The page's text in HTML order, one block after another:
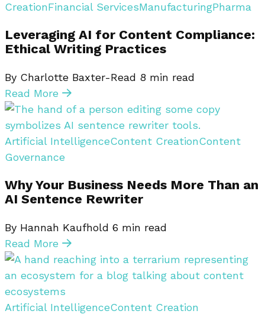
CreationFinancial ServicesManufacturingPharma
Leveraging AI for Content Compliance:
Ethical Writing Practices
By Charlotte Baxter-Read 8 min read
Read More
Artificial IntelligenceContent CreationContent
Governance
Why Your Business Needs More Than an
AI Sentence Rewriter
By Hannah Kaufhold 6 min read
Read More
Artificial IntelligenceContent Creation